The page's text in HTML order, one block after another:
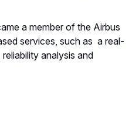
a member of the Airbus
services, such as a real-
analysis and